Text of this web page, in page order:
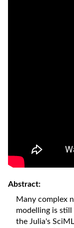
Abstract:
Many complex
modelling is still
the Julia's